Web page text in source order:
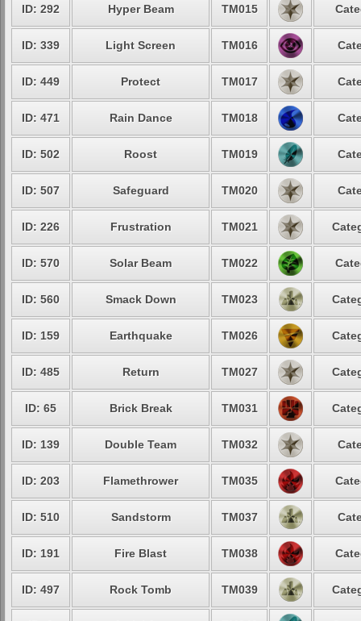
ID: 292 Hyper Beam TM015
ID: 339 Light Screen TM016
ID: 449 Protect TM017
ID: 471 Rain Dance TM018
ID: 502 Roost TM019
ID: 507 Safeguard TM020
ID: 226 Frustration TM021
ID: 570 Solar Beam TM022
ID: 560 Smack Down TM023
ID: 159 Earthquake TM026
ID: 485 Return TM027
ID: 65 Brick Break TM031
ID: 139 Double Team TM032
ID: 203 Flamethrower TM035
ID: 510 Sandstorm TM037
ID: 191 Fire Blast TM038
ID: 497 Rock Tomb TM039